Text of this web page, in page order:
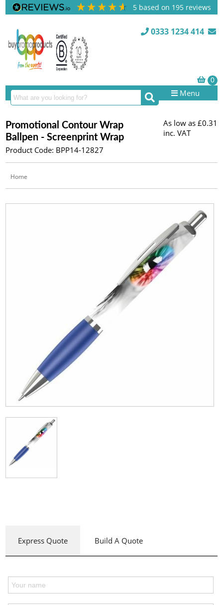
5 based on 195 reviews
0333 1234 414
Menu
Promotional Contour Wrap
Ballpen - Screenprint Wrap
Product Code: BPP14-12827
As low as £0.31
inc. VAT
Home
Express Quote Build A Quote